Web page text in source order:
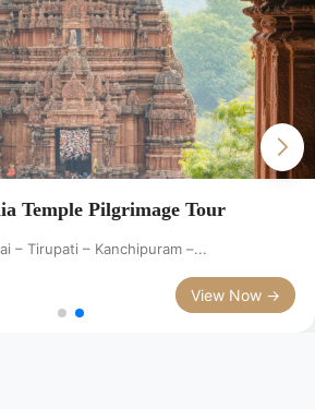
Temple Pilgrimage Tour
– Tirupati – Kanchipuram –...
View Now →